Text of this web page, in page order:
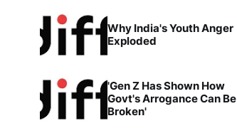
Why India's Youth Anger
Exploded
'Gen Z Has Shown How
Govt's Arrogance Can Be
Broken'